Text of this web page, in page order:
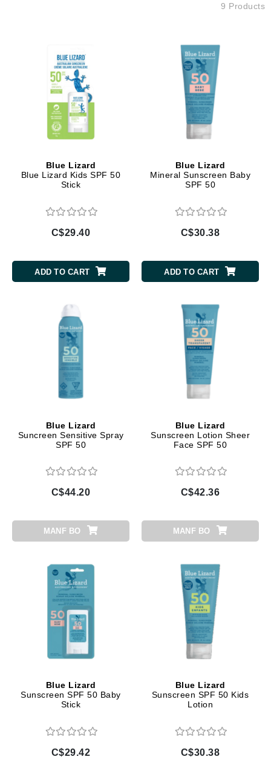
9 Products
Blue Lizard
Blue Lizard Kids SPF 50
Stick
C$29.40
ADD TO CART
Blue Lizard
Mineral Sunscreen Baby
SPF 50
C$30.38
ADD TO CART
Blue Lizard
Suncreen Sensitive Spray
SPF 50
C$44.20
MANF BO
Blue Lizard
Sunscreen Lotion Sheer
Face SPF 50
C$42.36
MANF BO
Blue Lizard
Sunscreen SPF 50 Baby
Stick
C$29.42
Blue Lizard
Sunscreen SPF 50 Kids
Lotion
C$30.38